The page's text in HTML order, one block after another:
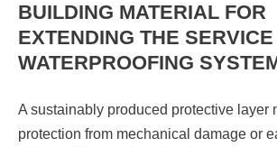
BUILDING MATERIAL FOR
EXTENDING THE
WATERPROOFING
A sustainably produced protective layer
protection from mechanical damage or